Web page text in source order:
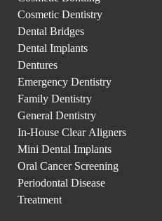
Cosmetic Dentistry
Dental Bridges
Dental Implants
Dentures
Emergency Dentistry
Family Dentistry
General Dentistry
In-House Clear Aligners
Mini Dental Implants
Oral Cancer Screening
Periodontal Disease
Treatment